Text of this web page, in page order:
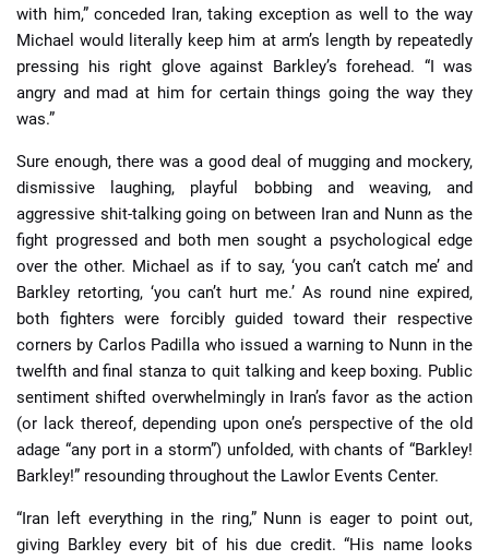
with him,” conceded Iran, taking exception as well to the way
Michael would literally keep him at arm’s length by repeatedly
pressing his right glove against Barkley’s forehead. “I was
angry and mad at him for certain things going the way they
was.”
Sure enough, there was a good deal of mugging and mockery,
dismissive laughing, playful bobbing and weaving, and
aggressive shit-talking going on between Iran and Nunn as the
fight progressed and both men sought a psychological edge
over the other. Michael as if to say, ‘you can’t catch me’ and
Barkley retorting, ‘you can’t hurt me.’ As round nine expired,
both fighters were forcibly guided toward their respective
corners by Carlos Padilla who issued a warning to Nunn in the
twelfth and final stanza to quit talking and keep boxing. Public
sentiment shifted overwhelmingly in Iran’s favor as the action
(or lack thereof, depending upon one’s perspective of the old
adage “any port in a storm”) unfolded, with chants of “Barkley!
Barkley!” resounding throughout the Lawlor Events Center.
“Iran left everything in the ring,” Nunn is eager to point out,
giving Barkley every bit of his due credit. “His name looks